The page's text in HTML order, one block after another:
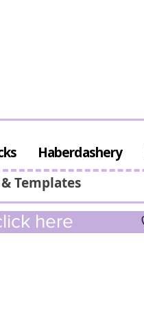
Templates
Haberdashery
here